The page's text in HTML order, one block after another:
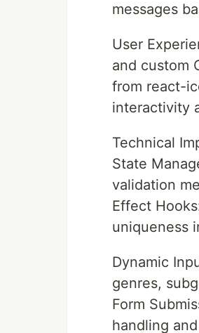
messages
User
and custom
from react-
interactivity
Technical
State
validation
Effect
uniqueness
Dynamic
genres,
Form
handling